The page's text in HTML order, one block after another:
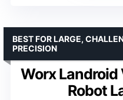
Worx
Robot
BEST FOR LARGE,
PRECISION